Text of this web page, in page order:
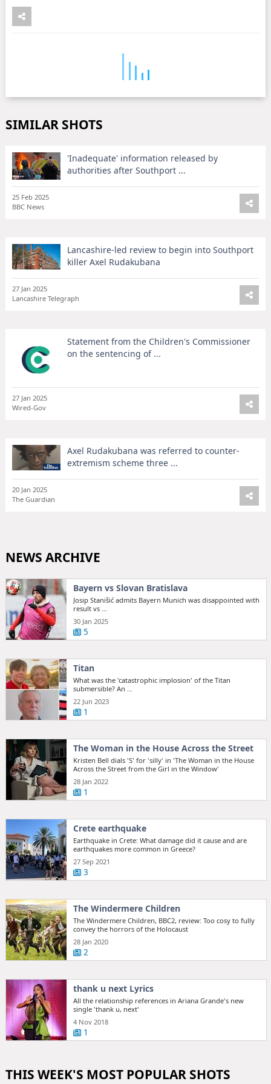
SIMILAR SHOTS
'Inadequate' information released by
authorities after Southport ...
25 Feb 2025
BBC News
Lancashire-led review to begin into Southport
killer Axel Rudakubana
27 Jan 2025
Lancashire Telegraph
Statement from the Children's Commissioner
on the sentencing of ...
27 Jan 2025
Wired-Gov
Axel Rudakubana was referred to counter-
extremism scheme three ...
20 Jan 2025
The Guardian
NEWS ARCHIVE
Bayern vs Slovan Bratislava
Josip Stanišić admits Bayern Munich was disappointed with
result vs ...
30 Jan 2025
5
Titan
What was the 'catastrophic implosion' of the Titan
submersible? An ...
22 Jun 2023
1
The Woman in the House Across the Street
Kristen Bell dials 'S' for 'silly' in 'The Woman in the House
Across the Street from the Girl in the Window'
28 Jan 2022
1
Crete earthquake
Earthquake in Crete: What damage did it cause and are
earthquakes more common in Greece?
27 Sep 2021
3
The Windermere Children
The Windermere Children, BBC2, review: Too cosy to fully
convey the horrors of the Holocaust
28 Jan 2020
2
thank u next Lyrics
All the relationship references in Ariana Grande's new
single 'thank u, next'
4 Nov 2018
1
THIS WEEK'S MOST POPULAR SHOTS